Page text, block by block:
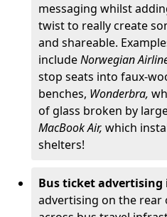
messaging whilst
twist to really create
and shareable.
includeNorwegian
stop seats into faux-
benches, Wonderbra,
of glass broken by
MacBook Air, which
shelters!
Bus ticket advertising
advertising on the rear